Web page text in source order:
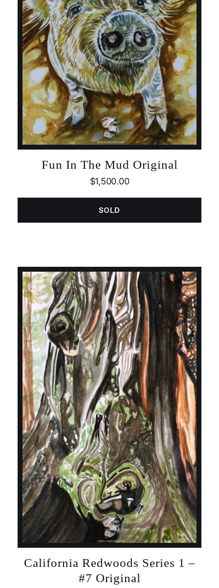
Fun In The Mud Original
$1,500.00
SOLD
California Redwoods Series 1 –
#7 Original